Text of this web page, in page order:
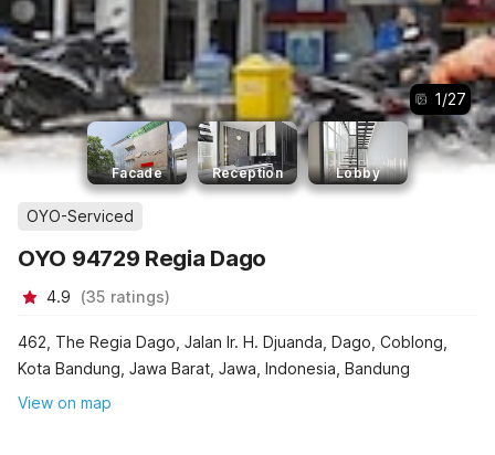
1/27
Facade Reception Lobby
OYO-Serviced
OYO 94729 Regia Dago
4.9 (35 ratings)
462, The Regia Dago, Jalan Ir. H. Djuanda, Dago, Coblong,
Kota Bandung, Jawa Barat, Jawa, Indonesia, Bandung
View on map